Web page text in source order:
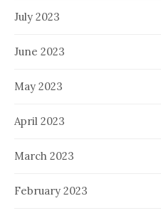
July 2023
June 2023
May 2023
April 2023
March 2023
February 2023